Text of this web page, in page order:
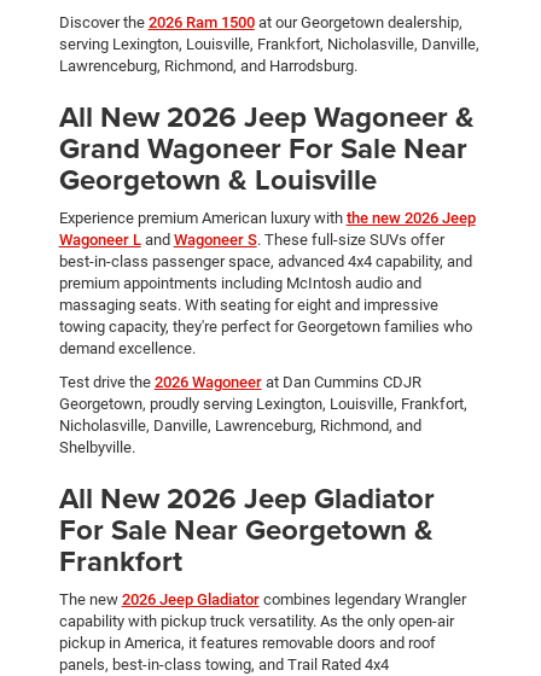
Discover the 2026 Ram 1500at our Georgetown dealership,
serving Lexington, Louisville, Frankfort, Nicholasville, Danville,
Lawrenceburg, Richmond, and Harrodsburg.
All New 2026 Jeep Wagoneer &
Grand Wagoneer For Sale Near
Georgetown & Louisville
Experience premium American luxury with the new 2026 Jeep
Wagoneer Land Wagoneer S. These full-size SUVs offer
best-in-class passenger space, advanced 4x4 capability, and
premium appointments including McIntosh audio and
massaging seats. With seating for eight and impressive
towing capacity, they're perfect for Georgetown families who
demand excellence.
Test drive the 2026 Wagoneerat Dan Cummins CDJR
Georgetown, proudly serving Lexington, Louisville, Frankfort,
Nicholasville, Danville, Lawrenceburg, Richmond, and
Shelbyville.
All New 2026 Jeep Gladiator
For Sale Near Georgetown &
Frankfort
The new 2026 Jeep Gladiatorcombines legendary Wrangler
capability with pickup truck versatility. As the only open-air
pickup in America, it features removable doors and roof
panels, best-in-class towing, and Trail Rated 4x4